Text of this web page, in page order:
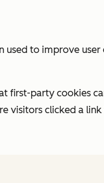
used to improve
first-party cookies
visitors clicked a link